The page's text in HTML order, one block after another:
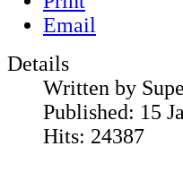
Email
Details
Written by
Published: 15
Hits: 24387